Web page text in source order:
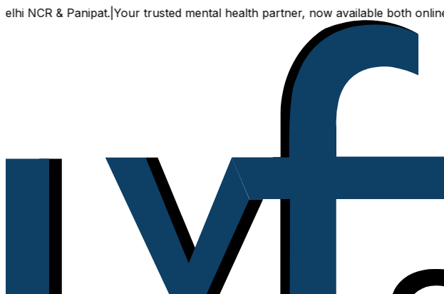
& Panipat.|Your trusted mental health partner, now available both online